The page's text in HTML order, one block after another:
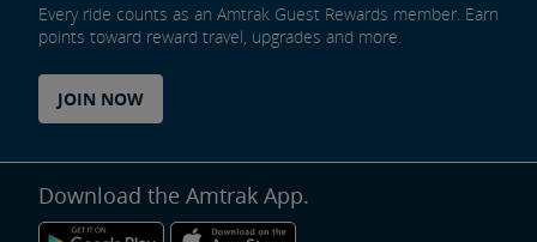
Tips for Booking Your Trip
Tips for Savvy Travelers
Tips for Long-Distance Travel
Tips for First-Time Riders
Amtrak App
Get Peace of Mind for Your Trip with Travel Insurance
Safety & Security
Passenger Identification
Personal Safety
Canadian Border Crossing
NextGen Acela Onboard Safety
International Visitors
Every ride counts as an Amtrak Guest Rewards member. Earn
points toward reward travel, upgrades and more.
JOIN NOW
Download the Amtrak App.